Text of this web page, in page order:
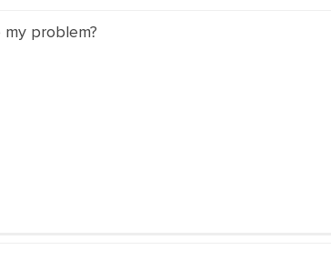
problem?